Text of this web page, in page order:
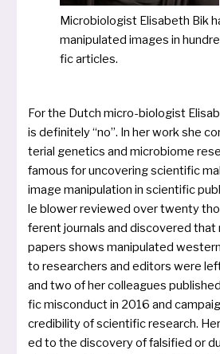
Microbiologist Elisabeth Bik
mani­pu­la­ted images in
fic articles.
For the Dutch micro-bio­lo­gist
is defi­ni­te­ly “no”. In her work she
te­ri­al gene­tics and micro­bio­me
famous for unco­vering sci­en­ti­fic
image mani­pu­la­ti­on in sci­en­ti­fic
le blower review­ed over twen­ty
fe­rent jour­nals and dis­co­ve­r­ed that
papers shows mani­pu­la­ted
to rese­ar­chers and edi­tors were
and two of her col­leagues
fic mis­con­duct in 2016 and
credi­bi­li­ty of sci­en­ti­fic rese­arch.
ed to the dis­co­very of fal­si­fied or